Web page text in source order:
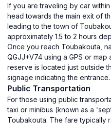
If you are traveling by car
head towards the main exit of
leading to the town of
approximately 1.5 to 2 hours
Once you reach Toubakouta,
QGJJ+V74 using a GPS or map
reserve is located just outside
signage indicating the entrance.
Public Transportation
For those using public
taxi or minibus (known as a
Toubakouta. The fare typically